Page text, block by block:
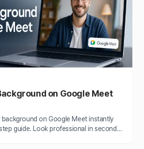
on Google Meet
background on Google Meet instantly
guide. Look professional in seconds